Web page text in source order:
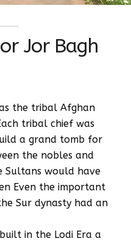
Jor Bagh
the tribal Afghan
tribal chief was
a grand tomb for
the nobles and
would have
Even the important
Sur dynasty had an
in the Lodi Era a